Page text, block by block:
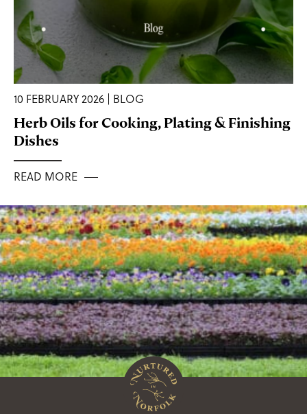
10 FEBRUARY 2026 | BLOG
Herb Oils for Cooking, Plating & Finishing
Dishes
READ MORE